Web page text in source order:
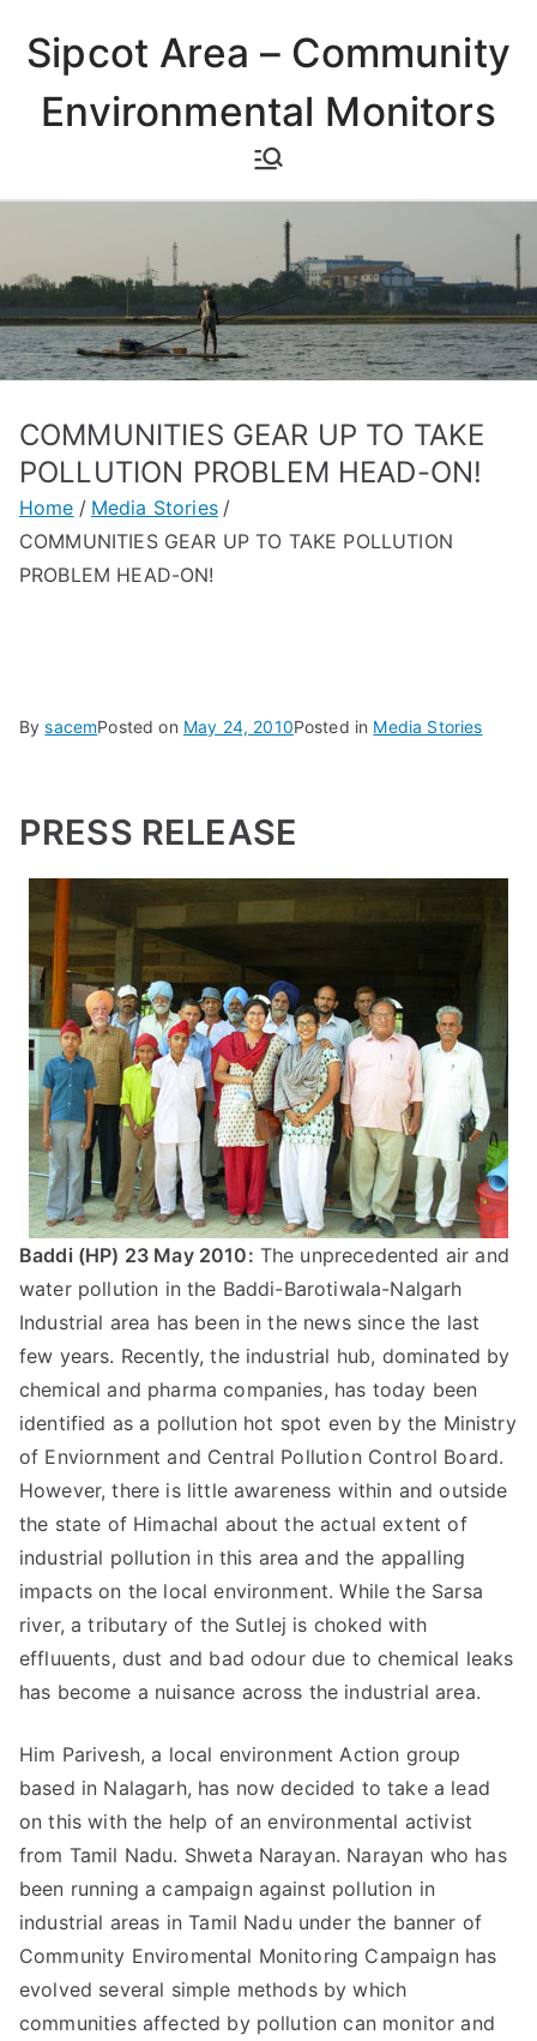
content
Sipcot Area – Community
Environmental Monitors
COMMUNITIES GEAR UP TO TAKE
POLLUTION PROBLEM HEAD-ON!
Home
Media Stories
COMMUNITIES GEAR UP TO TAKE POLLUTION
PROBLEM HEAD-ON!
BysacemPosted on May 24, 2010Posted in Media Stories
PRESS RELEASE
Baddi (HP) 23 May 2010: The unprecedented air and
water pollution in the Baddi-Barotiwala-Nalgarh
Industrial area has been in the news since the last
few years. Recently, the industrial hub, dominated by
chemical and pharma companies, has today been
identified as a pollution hot spot even by the Ministry
of Enviornment and Central Pollution Control Board.
However, there is little awareness within and outside
the state of Himachal about the actual extent of
industrial pollution in this area and the appalling
impacts on the local environment. While the Sarsa
river, a tributary of the Sutlej is choked with
effluuents, dust and bad odour due to chemical leaks
has become a nuisance across the industrial area.
Him Parivesh, a local environment Action group
based in Nalagarh, has now decided to take a lead
on this with the help of an environmental activist
from Tamil Nadu. Shweta Narayan. Narayan who has
been running a campaign against pollution in
industrial areas in Tamil Nadu under the banner of
Community Enviromental Monitoring Campaign has
evolved several simple methods by which
communities affected by pollution can monitor and